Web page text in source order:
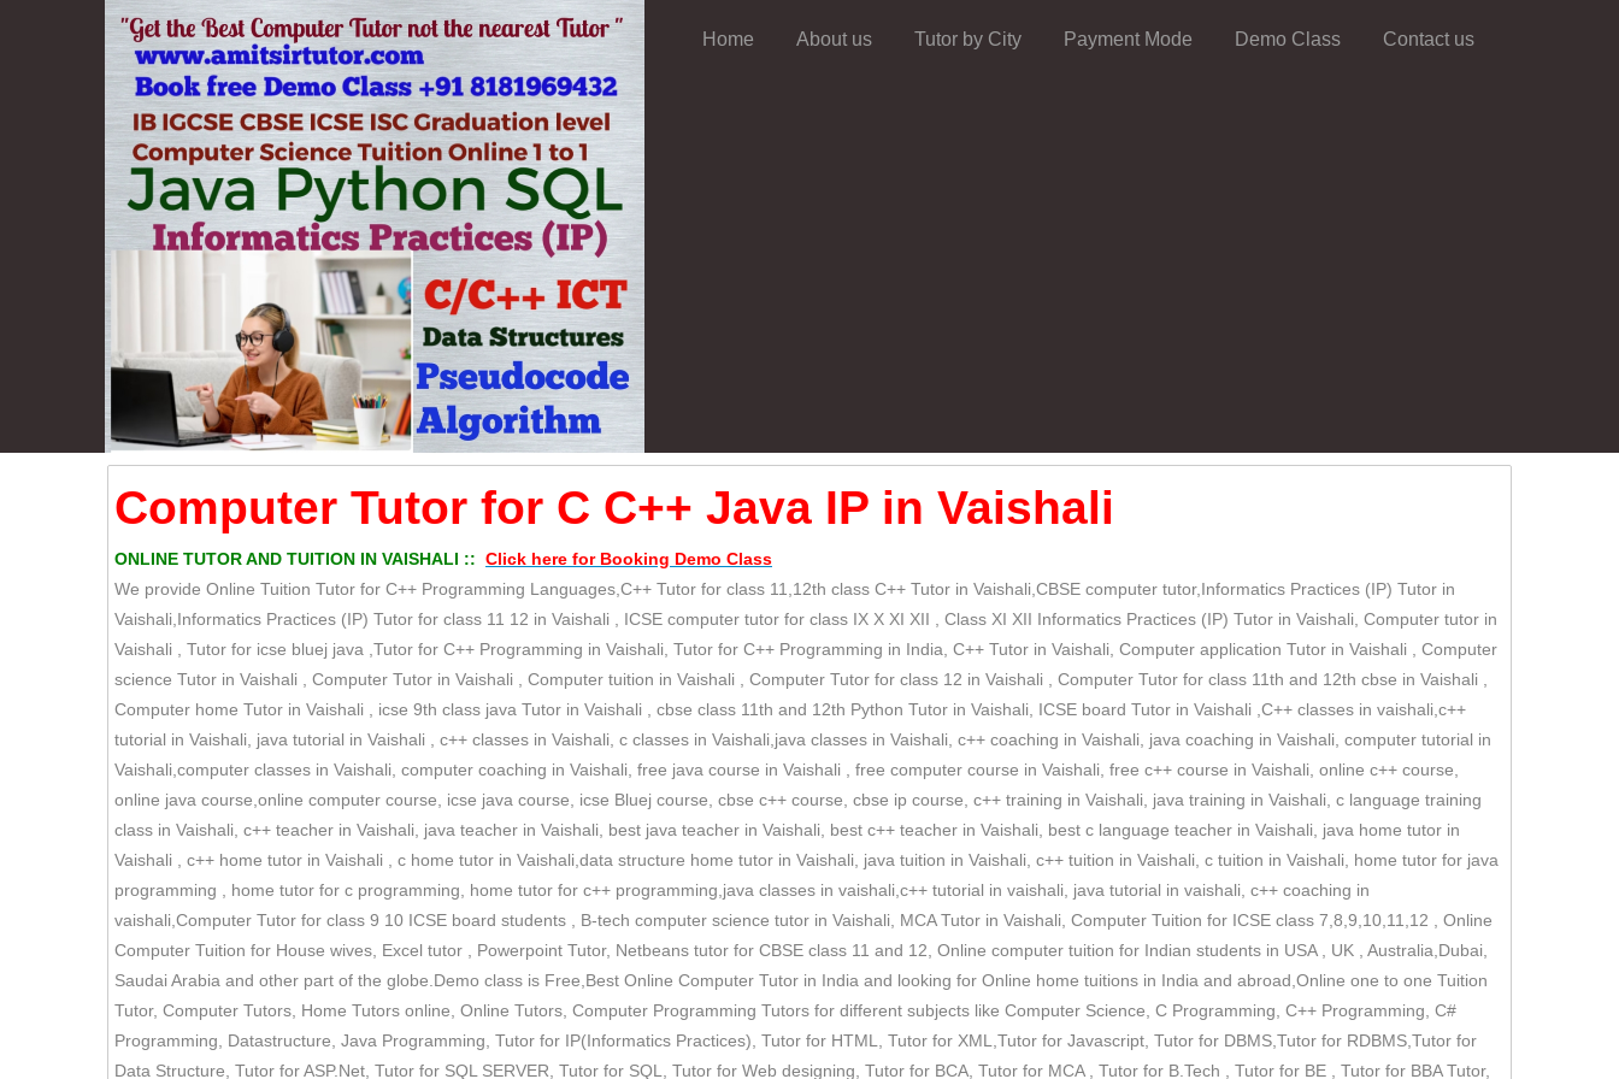
Home About us Tutor by City Payment Mode Demo Class Contact us
Computer Tutor for C C++ Java IP in Vaishali
ONLINE TUTOR AND TUITION IN VAISHALI :: Click here forBooking Demo Class
We provide Online Tuition Tutor for C++ Programming Languages,C++ Tutor for class 11,12th class C++ Tutor in Vaishali,CBSE computer tutor,Informatics Practices (IP) Tutor in
Vaishali,Informatics Practices (IP) Tutor for class 11 12 in Vaishali , ICSE computer tutor for class IX X XI XII , Class XI XII Informatics Practices (IP) Tutor in Vaishali, Computer tutor in
Vaishali , Tutor for icse bluej java ,Tutor for C++ Programming in Vaishali, Tutor for C++ Programming in India, C++ Tutor in Vaishali, Computer application Tutor in Vaishali , Computer
science Tutor in Vaishali , Computer Tutor in Vaishali , Computer tuition in Vaishali , Computer Tutor for class 12 in Vaishali , Computer Tutor for class 11th and 12th cbse in Vaishali ,
Computer home Tutor in Vaishali , icse 9th class java Tutor in Vaishali , cbse class 11th and 12th Python Tutor in Vaishali, ICSE board Tutor in Vaishali ,C++ classes in vaishali,c++
tutorial in Vaishali, java tutorial in Vaishali , c++ classes in Vaishali, c classes in Vaishali,java classes in Vaishali, c++ coaching in Vaishali, java coaching in Vaishali, computer tutorial in
Vaishali,computer classes in Vaishali, computer coaching in Vaishali, free java course in Vaishali , free computer course in Vaishali, free c++ course in Vaishali, online c++ course,
online java course,online computer course, icse java course, icse Bluej course, cbse c++ course, cbse ip course, c++ training in Vaishali, java training in Vaishali, c language training
class in Vaishali, c++ teacher in Vaishali, java teacher in Vaishali, best java teacher in Vaishali, best c++ teacher in Vaishali, best c language teacher in Vaishali, java home tutor in
Vaishali , c++ home tutor in Vaishali , c home tutor in Vaishali,data structure home tutor in Vaishali, java tuition in Vaishali, c++ tuition in Vaishali, c tuition in Vaishali, home tutor for java
programming , home tutor for c programming, home tutor for c++ programming,java classes in vaishali,c++ tutorial in vaishali, java tutorial in vaishali, c++ coaching in
vaishali,Computer Tutor for class 9 10 ICSE board students , B-tech computer science tutor in Vaishali, MCA Tutor in Vaishali, Computer Tuition for ICSE class 7,8,9,10,11,12 , Online
Computer Tuition for House wives, Excel tutor , Powerpoint Tutor, Netbeans tutor for CBSE class 11 and 12, Online computer tuition for Indian students in USA , UK , Australia,Dubai,
Saudai Arabia and other part of the globe.Demo class is Free,Best Online Computer Tutor in India and looking for Online home tuitions in India and abroad,Online one to one Tuition
Tutor, Computer Tutors, Home Tutors online, Online Tutors, Computer Programming Tutors for different subjects like Computer Science, C Programming, C++ Programming, C#
Programming, Datastructure, Java Programming, Tutor for IP(Informatics Practices), Tutor for HTML, Tutor for XML,Tutor for Javascript, Tutor for DBMS,Tutor for RDBMS,Tutor for
Data Structure, Tutor for ASP.Net, Tutor for SQL SERVER, Tutor for SQL, Tutor for Web designing, Tutor for BCA, Tutor for MCA , Tutor for B.Tech , Tutor for BE , Tutor for BBA Tutor,